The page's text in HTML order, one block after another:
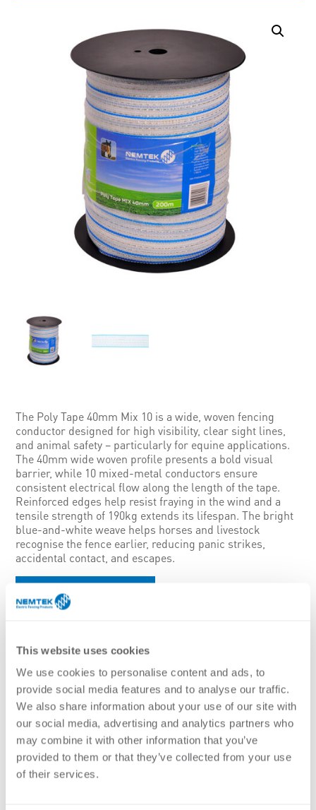
This website uses cookies
We use cookies to personalise content and ads, to
provide social media features and to analyse our traffic.
We also share information about your use of our site with
our social media, advertising and analytics partners who
may combine it with other information that you’ve
provided to them or that they’ve collected from your use
of their services.
The Poly Tape 40mm Mix 10 is a wide, woven fencing
conductor designed for high visibility, clear sight lines,
and animal safety – particularly for equine applications.
The 40mm wide woven profile presents a bold visual
barrier, while 10 mixed-metal conductors ensure
consistent electrical flow along the length of the tape.
Reinforced edges help resist fraying in the wind and a
tensile strength of 190kg extends its lifespan. The bright
blue-and-white weave helps horses and livestock
recognise the fence earlier, reducing panic strikes,
accidental contact, and escapes.
Brochure
fences
lifespan of the electric fence wire
Easier to collect when the system needs to be portable
Bright blue and white are high visibility colours for horses
Low resistance mixed metal wires including stainless steel
and high performance wires
Thick plastic mono-filaments on the edges to increase the life
and reduce wear